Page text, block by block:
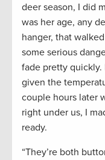
deer season, I did
was her age, any
hanger, that
some serious
fade pretty quickly.
given the
couple hours later
right under us, I
ready.
“They’re both